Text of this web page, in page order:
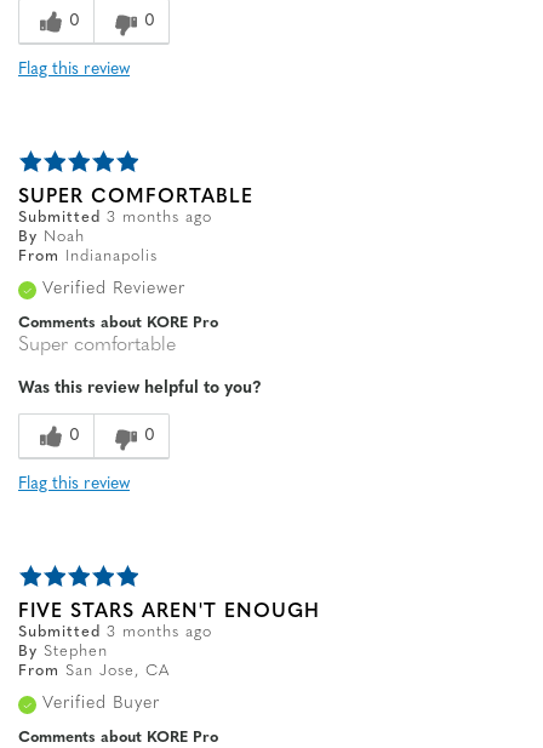
0 0
Flag this review
SUPER COMFORTABLE
Submitted 3 months ago
By
Noah
From
Indianapolis
Verified Reviewer
Comments about KORE Pro
Super comfortable
Was this review helpful to you?
0 0
Flag this review
FIVE STARS AREN'T ENOUGH
Submitted 3 months ago
By Stephen
From
San Jose, CA
Verified Buyer
Comments about KORE Pro